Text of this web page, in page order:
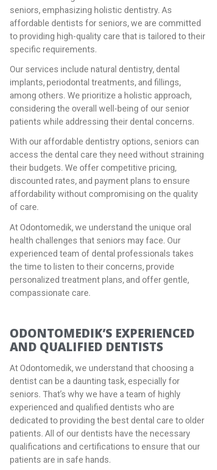
seniors, emphasizing holistic dentistry. As
affordable dentists for seniors, we are committed
to providing high-quality care that is tailored to their
specific requirements.
Our services include natural dentistry, dental
implants, periodontal treatments, and fillings,
among others. We prioritize a holistic approach,
considering the overall well-being of our senior
patients while addressing their dental concerns.
With our affordable dentistry options, seniors can
access the dental care they need without straining
their budgets. We offer competitive pricing,
discounted rates, and payment plans to ensure
affordability without compromising on the quality
of care.
At Odontomedik, we understand the unique oral
health challenges that seniors may face. Our
experienced team of dental professionals takes
the time to listen to their concerns, provide
personalized treatment plans, and offer gentle,
compassionate care.
ODONTOMEDIK’S EXPERIENCED
AND QUALIFIED DENTISTS
At Odontomedik, we understand that choosing a
dentist can be a daunting task, especially for
seniors. That’s why we have a team of highly
experienced and qualified dentists who are
dedicated to providing the best dental care to older
patients. All of our dentists have the necessary
qualifications and certifications to ensure that our
patients are in safe hands.